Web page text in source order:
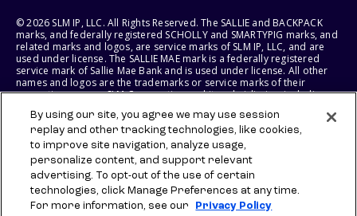
© 2026 SLM IP, LLC. All Rights Reserved. The SALLIE and BACKPACK
marks, and federally registered SCHOLLY and SMARTYPIG marks, and
related marks and logos, are service marks of SLM IP, LLC, and are
used under license. The SALLIE MAE mark is a federally registered
service mark of Sallie Mae Bank and is used under license. All other
names and logos are the trademarks or service marks of their
respective owners. SLM Corporation and its subsidiaries, including
States of America.
SLM EDUCATION SERVICES, LLC AND SALLIE MAE BANK RESERVE THE
RIGHT TO MODIFY OR DISCONTINUE PRODUCTS, SERVICES, AND
BENEFITS AT ANY TIME WITHOUT NOTICE.
By using our site, you agree we may use session
replay and other tracking technologies, like cookies,
to improve site navigation, analyze usage,
personalize content, and support relevant
advertising. To opt-out of the use of certain
technologies, click Manage Preferences at any time.
For more information, see our
Privacy Policy